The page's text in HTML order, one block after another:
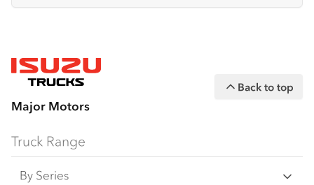
Major Motors
Back to top
Truck Range
By Series